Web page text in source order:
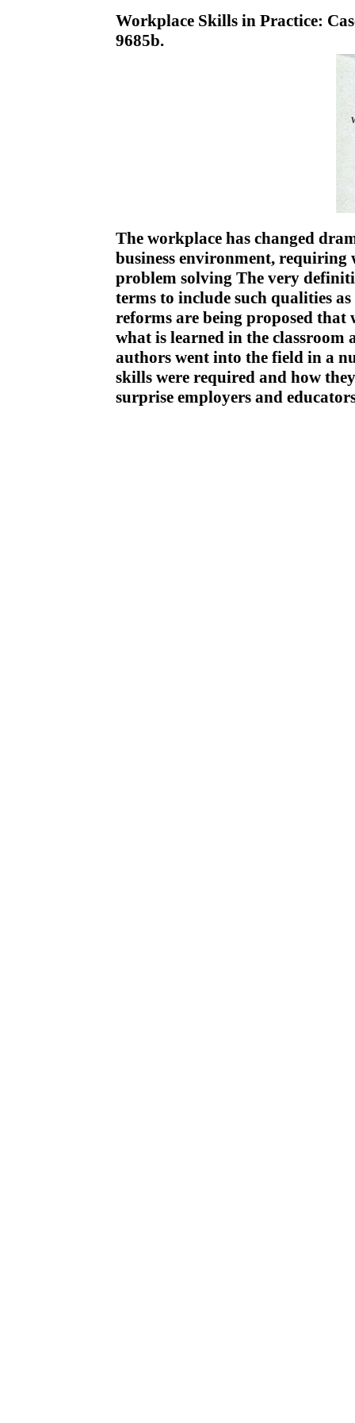
Workplace Skills in Practice:
9685b.
The workplace has changed
business environment, requiring
problem solving The very
terms to include such qualities
reforms are being proposed that
what is learned in the
authors went into the field in a
skills were required and how
surprise employers and